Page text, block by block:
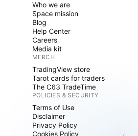
Who we are
Space mission
Blog
Help Center
Careers
Media kit
MERCH
TradingView store
Tarot cards for traders
The C63 TradeTime
POLICIES & SECURITY
Terms of Use
Disclaimer
Privacy Policy
Cookies Policy